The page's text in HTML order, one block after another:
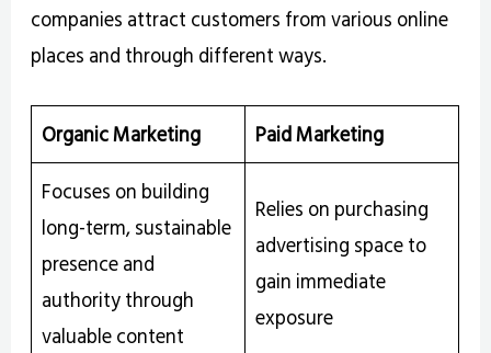
companies attract customers from various online
places and through different ways.
Organic Marketing
Paid Marketing
Focuses on building
long-term, sustainable
presence and
authority through
valuable content
Relies on purchasing
advertising space to
gain immediate
exposure